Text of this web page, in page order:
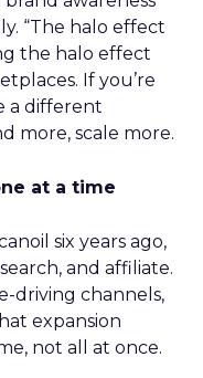
“The halo effect
the halo effect
If you’re
a different
more, scale more.
at a time
six years ago,
and affiliate.
driving channels,
expansion
not all at once.